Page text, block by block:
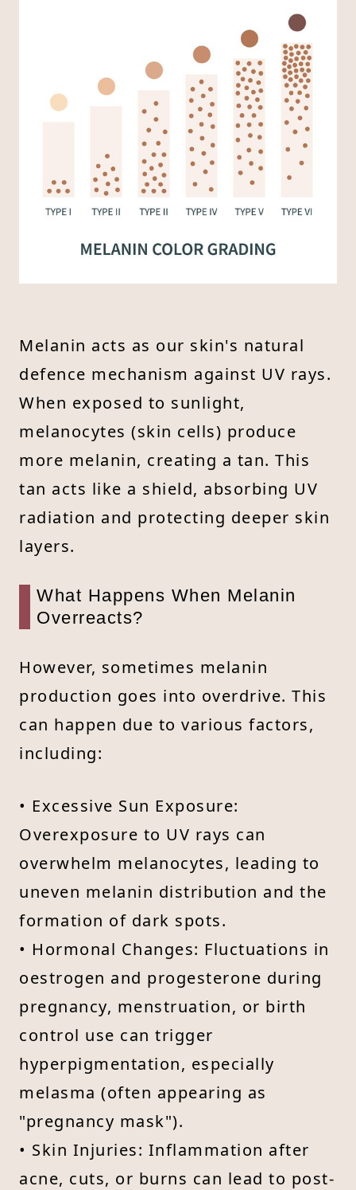
Melanin acts as our skin's natural
defence mechanism against UV rays.
When exposed to sunlight,
melanocytes (skin cells) produce
more melanin, creating a tan. This
tan acts like a shield, absorbing UV
radiation and protecting deeper skin
layers.
What Happens When Melanin
Overreacts?
However, sometimes melanin
production goes into overdrive. This
can happen due to various factors,
including:
• Excessive Sun Exposure:
Overexposure to UV rays can
overwhelm melanocytes, leading to
uneven melanin distribution and the
formation of dark spots.
• Hormonal Changes: Fluctuations in
oestrogen and progesterone during
pregnancy, menstruation, or birth
control use can trigger
hyperpigmentation, especially
melasma (often appearing as
"pregnancy mask").
• Skin Injuries: Inflammation after
acne, cuts, or burns can lead to post-